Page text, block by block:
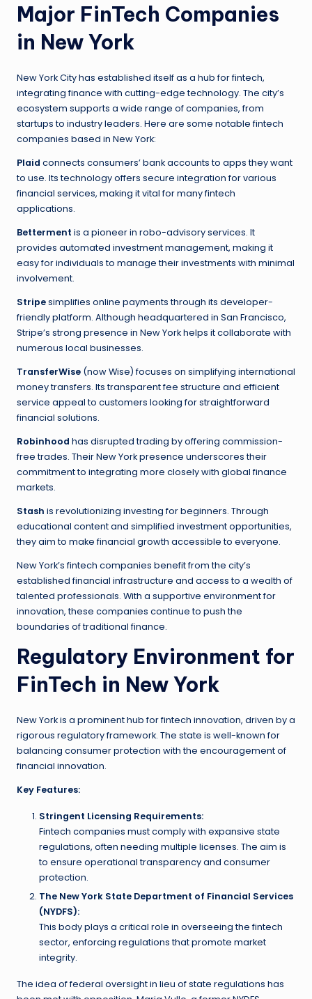
Major FinTech Companies
in New York
New York City has established itself as a hub for fintech,
integrating finance with cutting-edge technology. The city’s
ecosystem supports a wide range of companies, from
startups to industry leaders. Here are some notable fintech
companies based in New York:
Plaid connects consumers’ bank accounts to apps they want
to use. Its technology offers secure integration for various
financial services, making it vital for many fintech
applications.
Betterment is a pioneer in robo-advisory services. It
provides automated investment management, making it
easy for individuals to manage their investments with minimal
involvement.
Stripesimplifies online payments through its developer-
friendly platform. Although headquartered in San Francisco,
Stripe’s strong presence in New York helps it collaborate with
numerous local businesses.
TransferWise (now Wise) focuses on simplifying international
money transfers. Its transparent fee structure and efficient
service appeal to customers looking for straightforward
financial solutions.
Robinhood has disrupted trading by offering commission-
free trades. Their New York presence underscores their
commitment to integrating more closely with global finance
markets.
Stash is revolutionizing investing for beginners. Through
educational content and simplified investment opportunities,
they aim to make financial growth accessible to everyone.
New York’s fintech companies benefit from the city’s
established financial infrastructure and access to a wealth of
talented professionals. With a supportive environment for
innovation, these companies continue to push the
boundaries of traditional finance.
Regulatory Environment for
FinTech in New York
New York is a prominent hub for fintech innovation, driven by a
rigorous regulatory framework. The state is well-known for
balancing consumer protection with the encouragement of
financial innovation.
Key Features:
Stringent Licensing Requirements:
Fintech companies must comply with expansive state
regulations, often needing multiple licenses. The aim is
to ensure operational transparency and consumer
protection.
The New York State Department of Financial Services
(NYDFS):
This body plays a critical role in overseeing the fintech
sector, enforcing regulations that promote market
integrity.
The idea of federal oversight in lieu of state regulations has